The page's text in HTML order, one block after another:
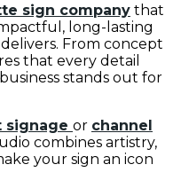
sign company that
long-lasting
From concept
that every detail
stands out for
signage or channel
combines artistry,
your sign an icon